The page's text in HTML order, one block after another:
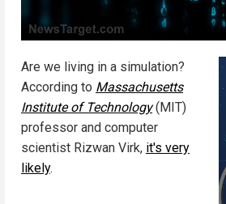
Are we living in a simulation?
According to Massachusetts
Institute of Technology(MIT)
professor and computer
scientist Rizwan Virk, it's very
likely.